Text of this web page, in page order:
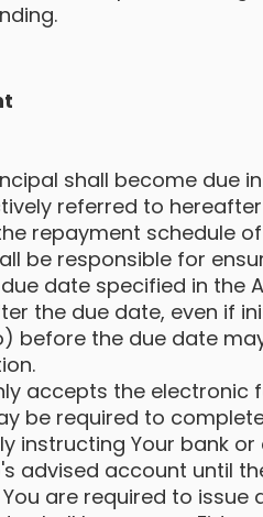
shall become due
referred to
repayment schedule
be responsible for
date specified in the
the due date, even if
before the due date
accepts the electronic
be required to
instructing Your bank
advised account until
are required to